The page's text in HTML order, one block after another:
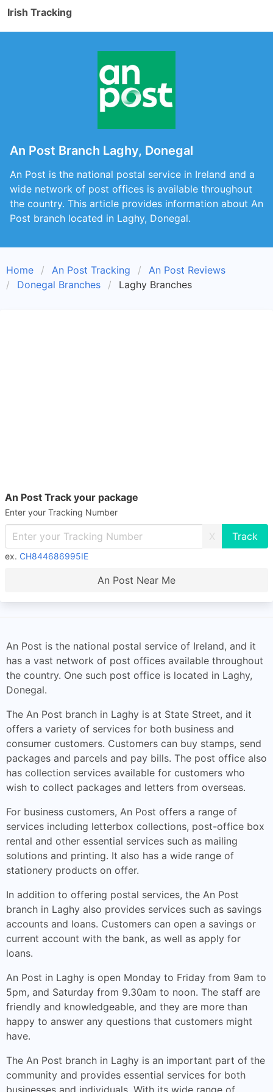
Irish Tracking
An Post Branch Laghy, Donegal
An Post is the national postal service in Ireland and a
wide network of post offices is available throughout
the country. This article provides information about An
Post branch located in Laghy, Donegal.
Home An Post Tracking
An Post Reviews
Donegal Branches
Laghy Branches
An Post Track your package
Enter your Tracking Number
X
ex. CH844686995IE
An Post Near Me
An Post is the national postal service of Ireland, and it
has a vast network of post offices available throughout
the country. One such post office is located in Laghy,
Donegal.
The An Post branch in Laghy is at State Street, and it
offers a variety of services for both business and
consumer customers. Customers can buy stamps, send
packages and parcels and pay bills. The post office also
has collection services available for customers who
wish to collect packages and letters from overseas.
For business customers, An Post offers a range of
services including letterbox collections, post-office box
rental and other essential services such as mailing
solutions and printing. It also has a wide range of
stationery products on offer.
In addition to offering postal services, the An Post
branch in Laghy also provides services such as savings
accounts and loans. Customers can open a savings or
current account with the bank, as well as apply for
loans.
An Post in Laghy is open Monday to Friday from 9am to
5pm, and Saturday from 9.30am to noon. The staff are
friendly and knowledgeable, and they are more than
happy to answer any questions that customers might
have.
The An Post branch in Laghy is an important part of the
community and provides essential services for both
businesses and individuals. With its wide range of